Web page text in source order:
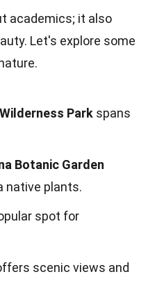
academics; it also
Let's explore some
Park spans
Botanic Garden
native plants.
spot for
scenic views and